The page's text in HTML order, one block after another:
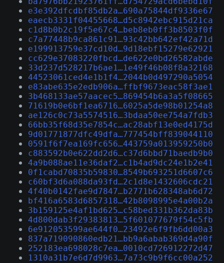
e3e392dfcdbf85db2a…690a75844df9336e67
eaecb3331f04455668…d5c8942ebc915d21ca
c1d8b0b2c19f5e67c4…beb8eb0ff3b8503f0f
c7a77448b9ca861c91…93c42bb642ef42a71d
e199913759e37cd10d…9d18ebf15279e62921
cc629e37083220fbcd…de622e0bd26582abde
33d237d528217b6ae1…1e49f46b08f8a32168
44523061ced4e1b1f4…2044b0d497290a5054
e83abe635e2edb906a…ffbf9673eac58f3ae1
3b468133ae57aacec5…869454b6a3a5f08665
71619b0e6bf1ea6716…6025a5de98b01254a8
ae126c0c73a5574516…3bdaa50ee754a7fdb3
66bb35f68d35e7854c…ac28abf13e0ed4175d
9d01771877dfc49dfa…777454bff839044110
0591f6f7ea169fc656…443759a013959250b0
c883592b0e622dd2d6…c37d6bbd71baedb9b0
4a9b088ae11e36daf2…c1b4ad9dc24e1b2e41
0f1cabd70835b59830…8549b693251d6607c6
c60bf3d6a088da93fd…2c1d8e1432606cdc21
4f40b0142fae9d7847…b2771b628348ab6d72
bf416a6583d6857318…42b8098995e4a00b2a
3b159125e4af1bd625…c58bed331b362da83b
4d800dab3f29383813…5f601077679f54c5fb
6e912053599ae644f0…23492e6f9fb6dd00a3
837a719090860edb21…bb9a6abab369d4a90f
252183ea698028c7ea…0010cd726912272d47
1310a31b7e6d7d9963…7a73c9b9f6cc00a252